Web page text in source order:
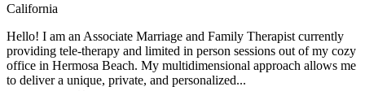
California
Hello! I am an Associate Marriage and Family Therapist currently
providing tele-therapy and limited in person sessions out of my cozy
office in Hermosa Beach. My multidimensional approach allows me
to deliver a unique, private, and personalized...